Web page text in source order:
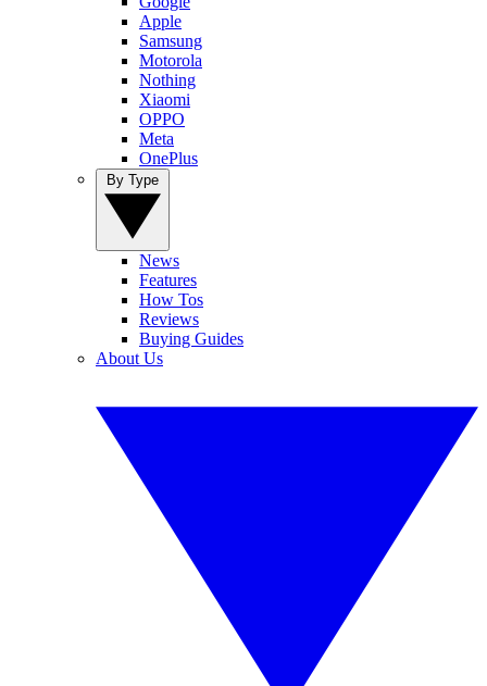
Apple
Samsung
Motorola
Nothing
Xiaomi
OPPO
Meta
OnePlus
News
Features
How Tos
Reviews
Buying Guides
About Us